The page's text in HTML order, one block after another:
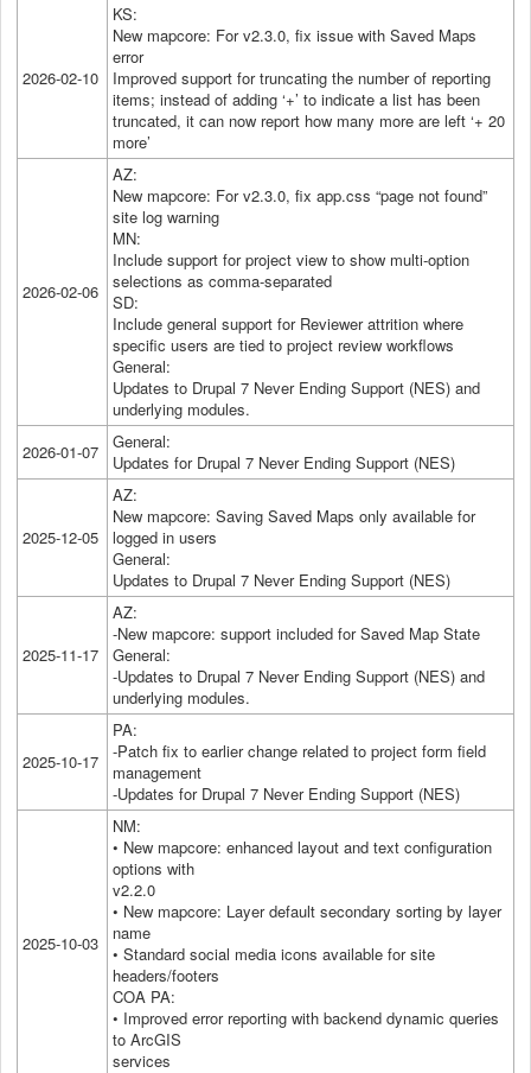
2026-02-10
KS:
New mapcore: For v2.3.0, fix issue with Saved Maps
error
Improved support for truncating the number of reporting
items; instead of adding ‘+’ to indicate a list has been
truncated, it can now report how many more are left ‘+ 20
more’
2026-02-06
AZ:
New mapcore: For v2.3.0, fix app.css “page not found”
site log warning
MN:
Include support for project view to show multi-option
selections as comma-separated
SD:
Include general support for Reviewer attrition where
specific users are tied to project review workflows
General:
Updates to Drupal 7 Never Ending Support (NES) and
underlying modules.
2026-01-07
General:
Updates for Drupal 7 Never Ending Support (NES)
2025-12-05
AZ:
New mapcore: Saving Saved Maps only available for
logged in users
General:
Updates to Drupal 7 Never Ending Support (NES)
2025-11-17
AZ:
-New mapcore: support included for Saved Map State
General:
-Updates to Drupal 7 Never Ending Support (NES) and
underlying modules.
2025-10-17
PA:
-Patch fix to earlier change related to project form field
management
-Updates for Drupal 7 Never Ending Support (NES)
2025-10-03
NM:
• New mapcore: enhanced layout and text configuration
options with
v2.2.0
• New mapcore: Layer default secondary sorting by layer
name
• Standard social media icons available for site
headers/footers
COA PA:
• Improved error reporting with backend dynamic queries
to ArcGIS
services